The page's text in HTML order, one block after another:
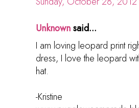
Unknownsaid...
I am loving leopard print
dress, I love the leopard
hat.
-Kristine